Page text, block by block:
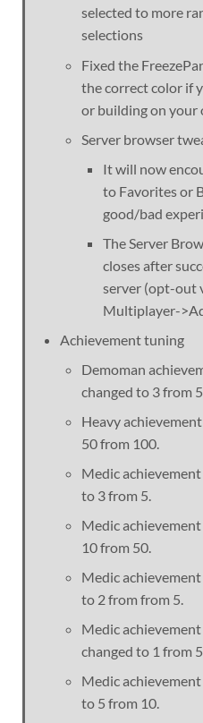
selected to more
selections
Fixed the
the correct color if
or building on your
Server browser
It will now
to Favorites or
good/bad
The Server
closes after
server (opt-out
Multiplayer-
Achievement tuning
Demoman
changed to 3 from
Heavy
50 from 100.
Medic
to 3 from 5.
Medic achievement
10 from 50.
Medic achievement
to 2 from from 5.
Medic achievement
changed to 1 from
Medic achievement
to 5 from 10.